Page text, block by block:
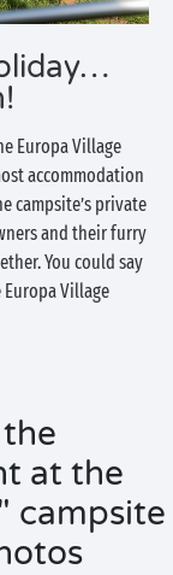
Europa Village
accommodation
campsite’s private
and their furry
You could say
Village
at the
campsite